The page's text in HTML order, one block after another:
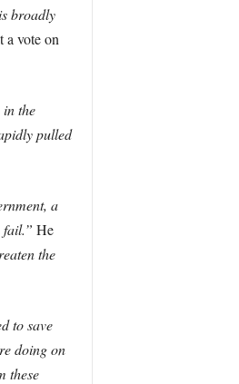
broadly
a vote on
the
pulled
a
fail.” He
the
to save
doing on
these